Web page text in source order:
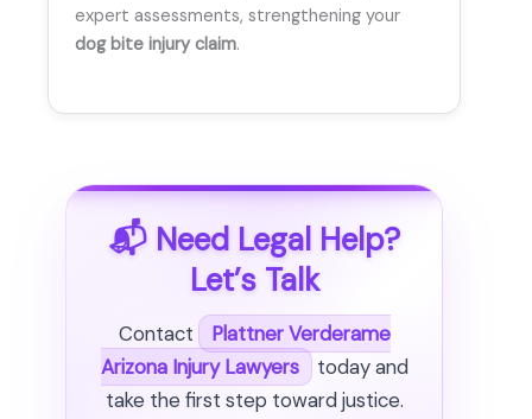
expert assessments, strengthening your
dog bite injury claim.
📬 Need Legal Help?
Let’s Talk
Contact
Plattner Verderame
Arizona Injury Lawyers
today and
take the first step toward justice.